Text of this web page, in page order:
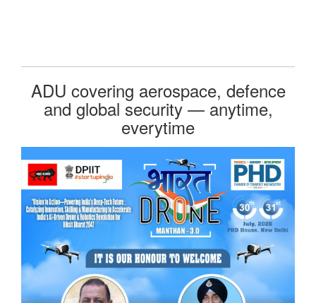
ADU covering aerospace, defence
and global security — anytime,
everytime